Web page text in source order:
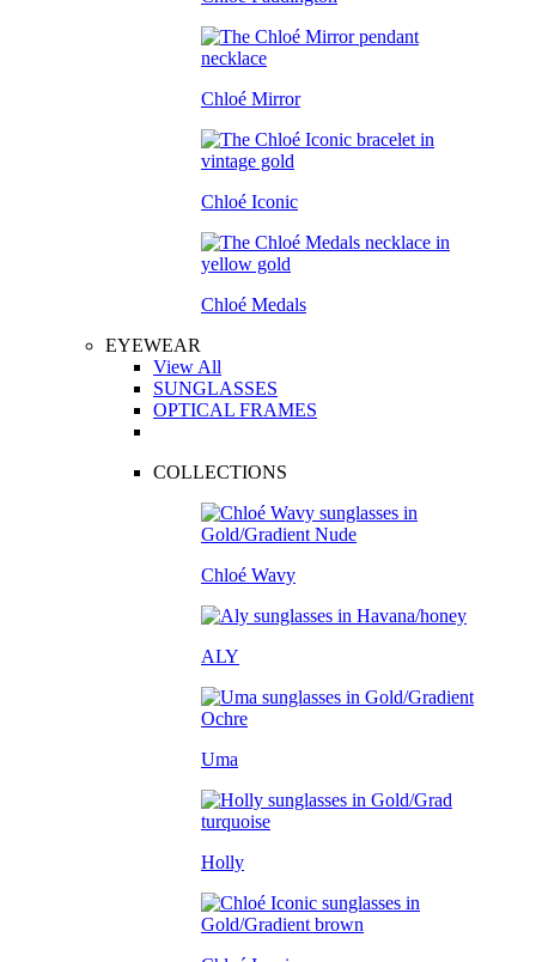
Chloé Mirror
Chloé Iconic
Chloé Medals
EYEWEAR
View All
SUNGLASSES
OPTICAL FRAMES
COLLECTIONS
Chloé Wavy
ALY
Uma
Holly